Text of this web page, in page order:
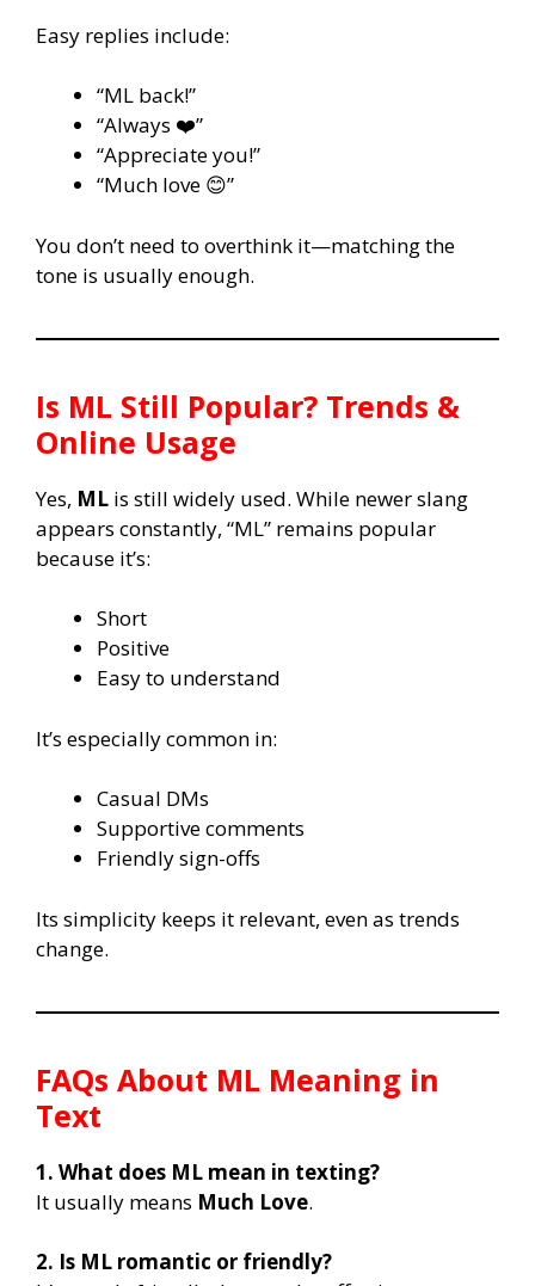
Easy replies include:
“ML back!”
“Always ❤️”
“Appreciate you!”
“Much love 😊”
You don’t need to overthink it—matching the
tone is usually enough.
Is ML Still Popular? Trends &
Online Usage
Yes, ML is still widely used. While newer slang
appears constantly, “ML” remains popular
because it’s:
Short
Positive
Easy to understand
It’s especially common in:
Casual DMs
Supportive comments
Friendly sign-offs
Its simplicity keeps it relevant, even as trends
change.
FAQs About ML Meaning in
Text
1. What does ML mean in texting?
It usually means Much Love.
2. Is ML romantic or friendly?